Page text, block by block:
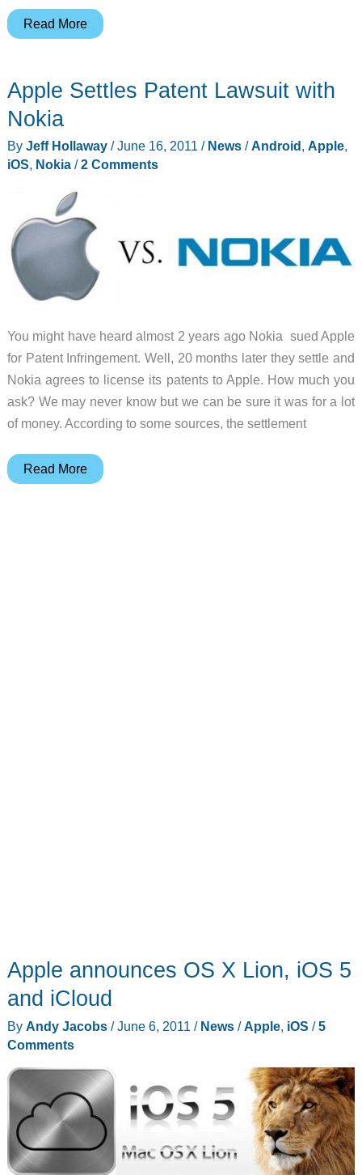
Steve
as
CEO
Apple
Read More
Apple Settles Patent Lawsuit with
Nokia
By Jeff Hollaway /June 16, 2011 / News/Android, Apple,
iOS, Nokia/2 Comments
You might have heard almost 2 years ago Nokia sued Apple
for Patent Infringement. Well, 20 months later they settle and
Nokia agrees to license its patents to Apple. How much you
ask? We may never know but we can be sure it was for a lot
of money. According to some sources, the settlement
Apple
Read More
Apple announces OS X Lion, iOS 5
and iCloud
By Andy Jacobs /June 6, 2011 / News/Apple, iOS /5
Comments